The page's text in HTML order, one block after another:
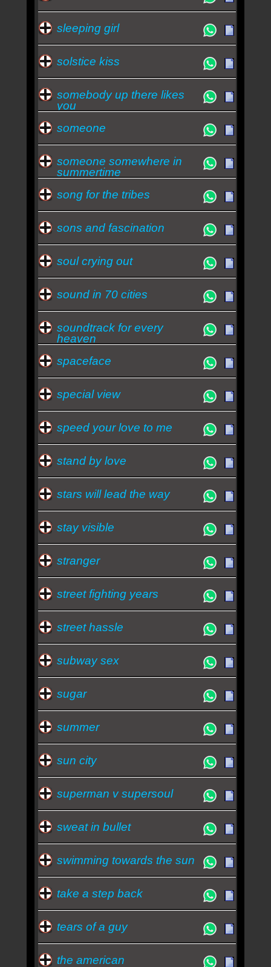
sleeping girl
solstice kiss
somebody up there likes
you
someone
someone somewhere in
summertime
song for the tribes
sons and fascination
soul crying out
sound in 70 cities
soundtrack for every
heaven
spaceface
special view
speed your love to me
stand by love
stars will lead the way
stay visible
stranger
street fighting years
street hassle
subway sex
sugar
summer
sun city
superman v supersoul
sweat in bullet
swimming towards the sun
take a step back
tears of a guy
the american